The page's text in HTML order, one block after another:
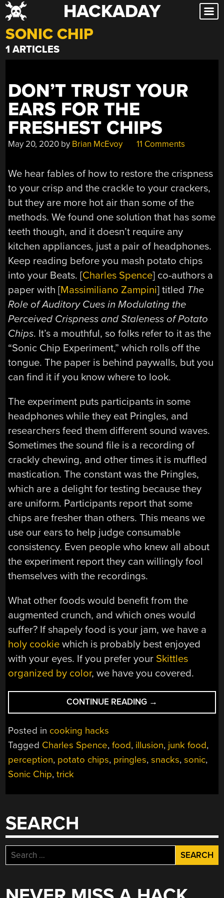
Skip
to
content
HACKADAY
SONIC CHIP
1 ARTICLES
DON’T TRUST YOUR
EARS FOR THE
FRESHEST CHIPS
May 20, 2020 by Brian McEvoy 11 Comments
We hear fables of how to restore the crispness
to your crisp and the crackle to your crackers,
but they are more hot air than some of the
methods. We found one solution that has some
teeth though, and it doesn’t require any
kitchen appliances, just a pair of headphones.
Keep reading before you mash potato chips
into your Beats. [Charles Spence] co-authors a
paper with [Massimiliano Zampini] titled The
Role of Auditory Cues in Modulating the
Perceived Crispness and Staleness of Potato
Chips. It’s a mouthful, so folks refer to it as the
“Sonic Chip Experiment,” which rolls off the
tongue. The paper is behind paywalls, but you
can find it if you know where to look.
The experiment puts participants in some
headphones while they eat Pringles, and
researchers feed them different sound waves.
Sometimes the sound file is a recording of
crackly chewing, and other times it is muffled
mastication. The constant was the Pringles,
which are a delight for testing because they
are uniform. Participants report that some
chips are fresher than others. This means we
use our ears to help judge consumable
consistency. Even people who knew all about
the experiment report they can willingly fool
themselves with the recordings.
What other foods would benefit from the
augmented crunch, and which ones would
suffer? If shapely food is your jam, we have a
holy cookie which is probably best enjoyed
with your eyes. If you prefer your Skittles
organized by color, we have you covered.
CONTINUE READING “DON’T
TRUST
FOR
THE
→
Posted in cooking hacks
Tagged Charles Spence,food, illusion, junk food,
perception, potato chips, pringles,snacks,sonic,
Sonic Chip,trick
SEARCH
Search
for: